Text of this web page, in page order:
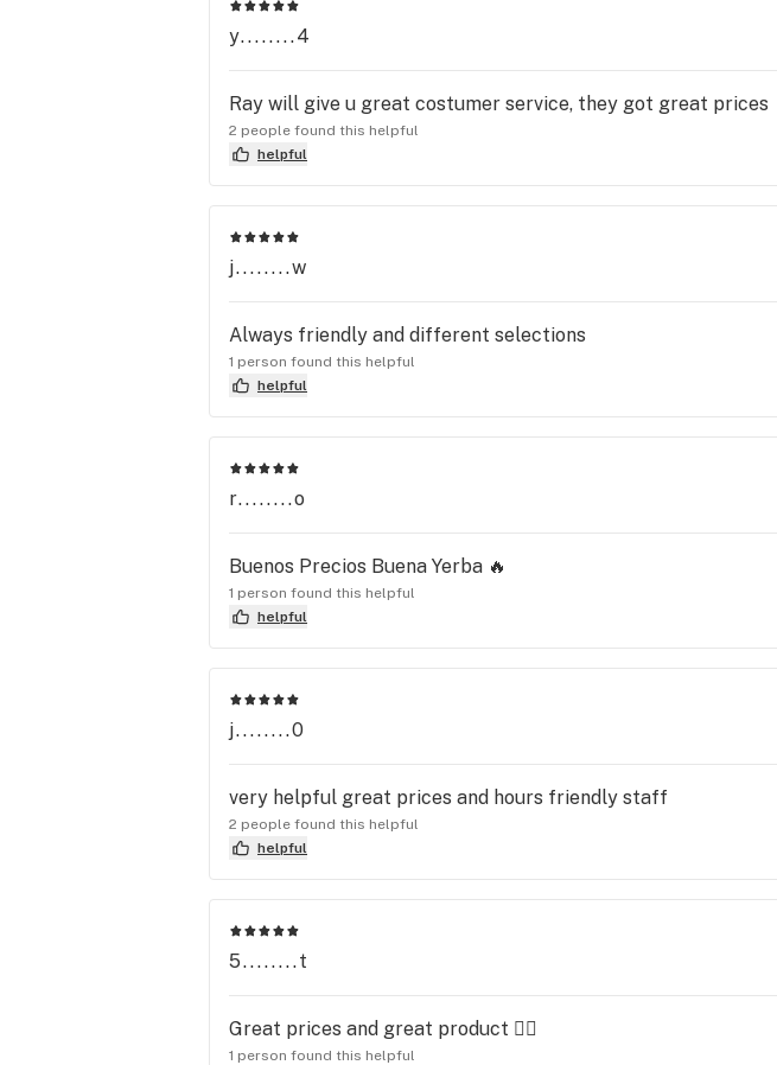
y........4
Ray will give u great costumer service, they got great prices
2 people found this helpful
helpful
j........w
Always friendly and different selections
1 person found this helpful
helpful
r........o
Buenos Precios Buena Yerba 🔥
1 person found this helpful
helpful
j........0
very helpful great prices and hours friendly staff
2 people found this helpful
helpful
5........t
Great prices and great product 👍🏼
1 person found this helpful